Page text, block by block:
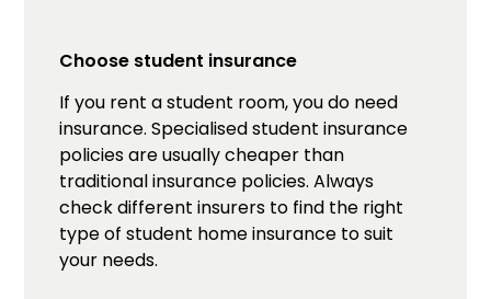
Choose student insurance
If you rent a student room, you do need
insurance. Specialised student insurance
policies are usually cheaper than
traditional insurance policies. Always
check different insurers to find the right
type of student home insurance to suit
your needs.